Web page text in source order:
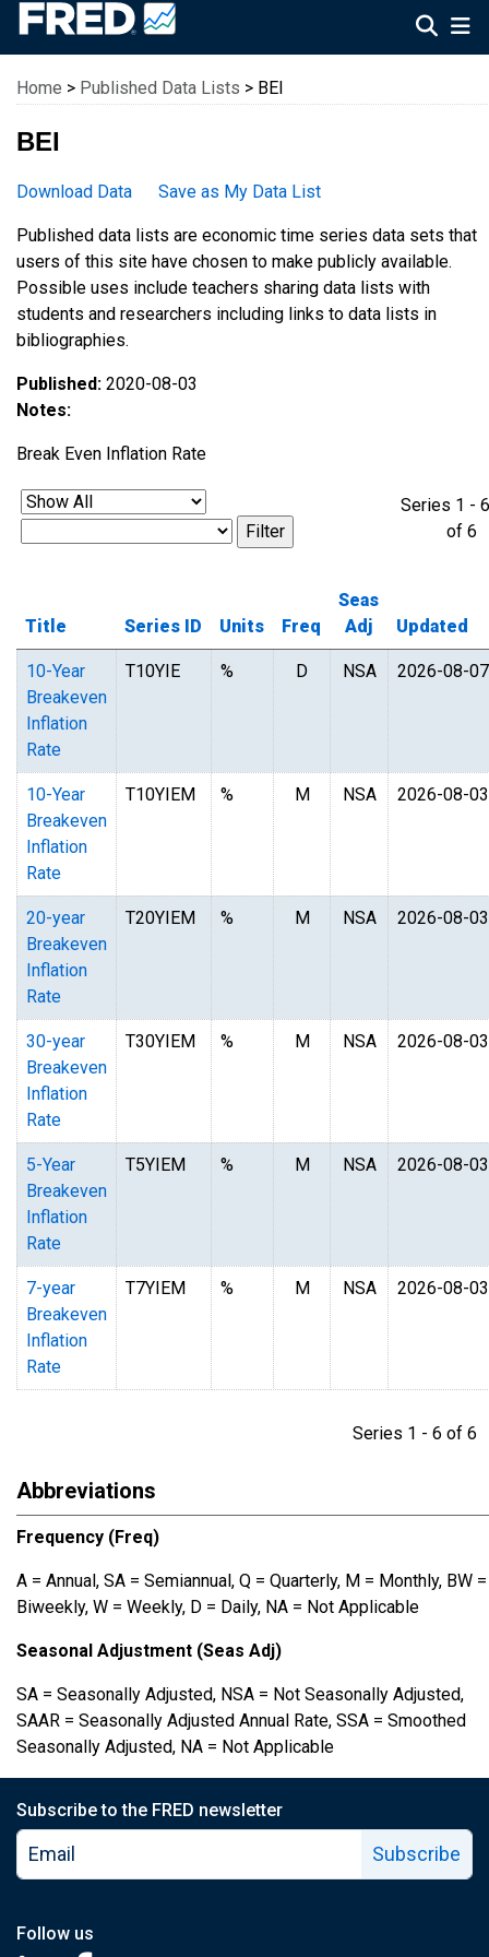
Federal Reserve Economic Data
Home > Published Data Lists > BEI
BEI
Download Data Save as My Data List
Published data lists are economic time series data sets that
users of this site have chosen to make publicly available.
Possible uses include teachers sharing data lists with
students and researchers including links to data lists in
bibliographies.
Published: 2020-08-03
Notes:
Break Even Inflation Rate
Series 1 - 6
of 6
Title Series ID Units Freq
Seas
Adj
Updated
10-Year
Breakeven
Inflation
Rate
T10YIE % D NSA 2026-08-07
10-Year
Breakeven
Inflation
Rate
T10YIEM % M NSA 2026-08-03
20-year
Breakeven
Inflation
Rate
T20YIEM % M NSA 2026-08-03
30-year
Breakeven
Inflation
Rate
T30YIEM % M NSA 2026-08-03
5-Year
Breakeven
Inflation
Rate
T5YIEM % M NSA 2026-08-03
7-year
Breakeven
Inflation
Rate
T7YIEM % M NSA 2026-08-03
Series 1 - 6 of 6
Abbreviations
Frequency (Freq)
A = Annual, SA = Semiannual, Q = Quarterly, M = Monthly, BW =
Biweekly, W = Weekly, D = Daily, NA = Not Applicable
Seasonal Adjustment (Seas Adj)
SA = Seasonally Adjusted, NSA = Not Seasonally Adjusted,
SAAR = Seasonally Adjusted Annual Rate, SSA = Smoothed
Seasonally Adjusted, NA = Not Applicable
Subscribe to the FRED newsletter
Subscribe
Follow us